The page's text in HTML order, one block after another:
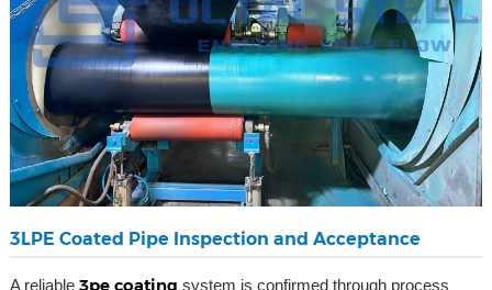
3LPE Coated Pipe Inspection and Acceptance
A reliable 3pe coating system is confirmed through process